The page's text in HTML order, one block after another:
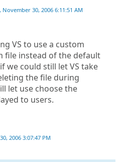
November 30, 2006 6:11:51 AM
VS to use a custom
file instead of the default
we could still let VS take
the file during
let use choose the
to users.
2006 3:07:47 PM